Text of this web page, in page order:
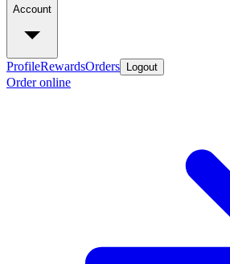
Account
ProfileRewardsOrders Logout
Order online